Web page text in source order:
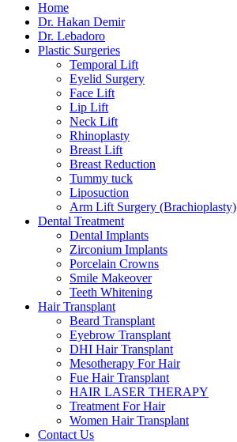
Home
Dr. Hakan Demir
Dr. Lebadoro
Plastic Surgeries
Temporal Lift
Eyelid Surgery
Face Lift
Lip Lift
Neck Lift
Rhinoplasty
Breast Lift
Breast Reduction
Tummy tuck
Liposuction
Arm Lift Surgery (Brachioplasty)
Dental Treatment
Dental Implants
Zirconium Implants
Porcelain Crowns
Smile Makeover
Teeth Whitening
Hair Transplant
Beard Transplant
Eyebrow Transplant
DHI Hair Transplant
Mesotherapy For Hair
Fue Hair Transplant
HAIR LASER THERAPY
Treatment For Hair
Women Hair Transplant
Contact Us